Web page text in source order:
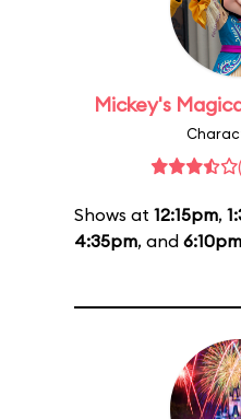
Mickey's
Shows at 12:15pm,
4:35pm, and 6:10pm